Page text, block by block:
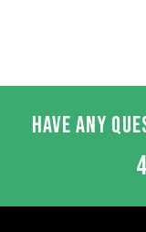
HAVE ANY